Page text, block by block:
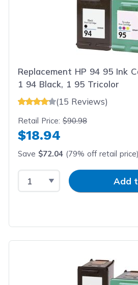
Replacement HP 94 95 Ink
1 94 Black, 1 95 Tricolor
(15 Reviews)
Retail Price:$90.98
$18.94
Save $72.04 (79% off retail price)
Select QuantityInput QuantityAdd